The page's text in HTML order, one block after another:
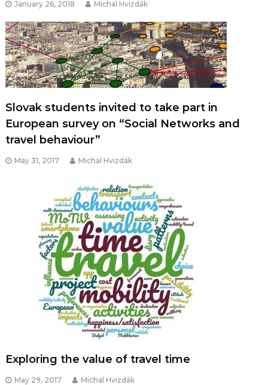
January 26, 2018 Michal Hvizdák
Slovak students invited to take part in
European survey on “Social Networks and
travel behaviour”
May 31, 2017 Michal Hvizdák
Exploring the value of travel time
May 29, 2017 Michal Hvizdák